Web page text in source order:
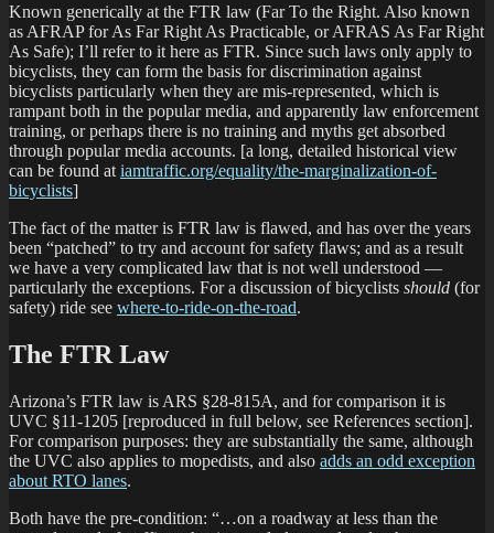
Known generically at the FTR law (Far To the Right. Also known
as AFRAP for As Far Right As Practicable, or AFRAS As Far Right
As Safe); I’ll refer to it here as FTR. Since such laws only apply to
bicyclists, they can form the basis for discrimination against
bicyclists particularly when they are mis-represented, which is
rampant both in the popular media, and apparently law enforcement
training, or perhaps there is no training and myths get absorbed
through popular media accounts. [a long, detailed historical view
can be found at iamtraffic.org/equality/the-marginalization-of-
bicyclists]
The fact of the matter is FTR law is flawed, and has over the years
been “patched” to try and account for safety flaws; and as a result
we have a very complicated law that is not well understood —
particularly the exceptions. For a discussion of bicyclists should (for
safety) ride see where-to-ride-on-the-road.
The FTR Law
Arizona’s FTR law is ARS §28-815A, and for comparison it is
UVC §11-1205 [reproduced in full below, see References section].
For comparison purposes: they are substantially the same, although
the UVC also applies to mopedists, and also adds an odd exception
about RTO lanes.
Both have the pre-condition: “…on a roadway at less than the